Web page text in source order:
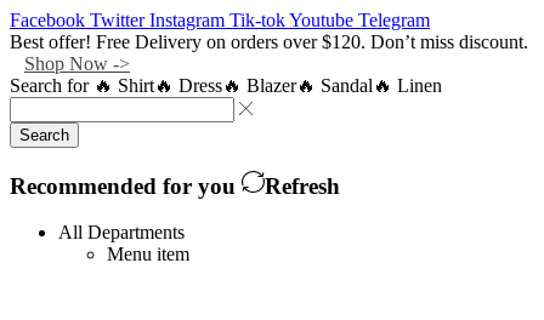
Facebook Twitter Instagram Tik-tokYoutube Telegram
Best offer! Free Delivery on orders over $120. Don’t miss discount.
Shop Now ->
Search for 🔥 Shirt🔥 Dress🔥 Blazer🔥 Sandal 🔥 Linen
Search
Recommended for you Refresh
All Departments
Menu item